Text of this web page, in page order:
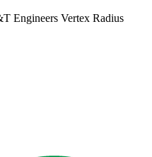
Engineers Vertex Radius